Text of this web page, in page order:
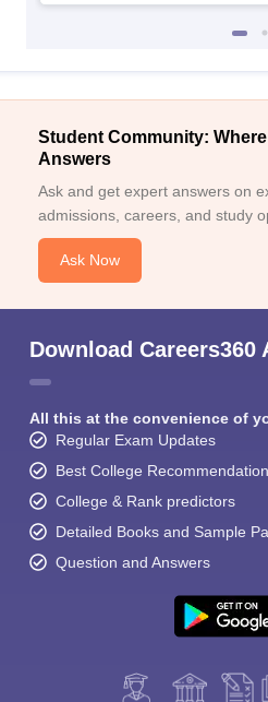
Student Community:
Answers
Ask and get expert answers on
admissions, careers, and study
Ask Now
Download Careers360
All this at the convenience of
Regular Exam Updates
Best College
College & Rank predictors
Detailed Books and Sample
Question and Answers